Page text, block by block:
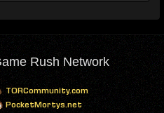
Rush Network
TORCommunity.com
PocketMortys.net